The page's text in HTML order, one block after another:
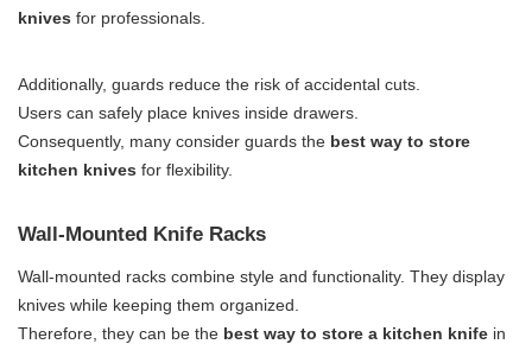
knives for professionals.
Additionally, guards reduce the risk of accidental cuts.
Users can safely place knives inside drawers.
Consequently, many consider guards the best way to store
kitchen knives for flexibility.
Wall-Mounted Knife Racks
Wall-mounted racks combine style and functionality. They display
knives while keeping them organized.
Therefore, they can be the best way to store a kitchen knife in